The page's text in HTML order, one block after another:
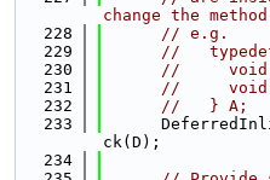
change the
  228
// e.g.
  229
//
  230
//     void
  231
//     void
  232
//   } A;
  233
ck(D);
  234